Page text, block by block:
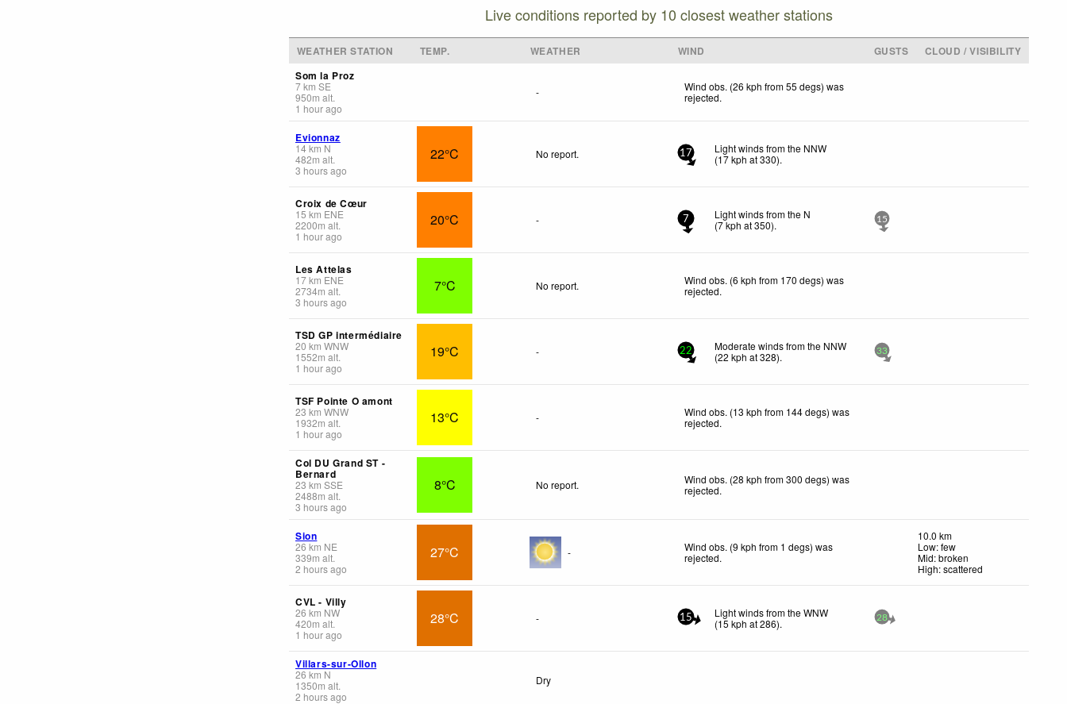
Live conditions reported by 10 closest weather stations
WEATHER STATION TEMP. WEATHER WIND GUSTS
CLOUD / VISIBILITY
Som la Proz
7km SE
950m alt.
1 hour ago
-
Wind obs. (26 kph from 55 degs) was
rejected.
Evionnaz
14km N
482m alt.
3 hours ago
22°C No report. 17
Light winds from the NNW
(17kph at 330).
Croix de Cœur
15 km ENE
2200m alt.
1 hour ago
20°C - 7
Light winds from the N
(7kph at 350). 15
Les Attelas
17km ENE
2734m alt.
3 hours ago
7°C No report.
Wind obs. (6 kph from 170 degs) was
rejected.
TSD GP intermédiaire
20 km WNW
1552m alt.
1 hour ago
19°C - 22
Moderate winds from the NNW
(22 kph at 328). 33
TSF Pointe O amont
23 km WNW
1932m alt.
1 hour ago
13°C -
Wind obs. (13 kph from 144 degs) was
rejected.
Col DU Grand ST -
Bernard
23 km SSE
2488m alt.
3 hours ago
8°C No report.
Wind obs. (28 kph from 300 degs) was
rejected.
Sion
26 km NE
339m alt.
2 hours ago
27°C -
Wind obs. (9 kph from 1 degs) was
rejected.
10.0 km
Low: few
Mid: broken
High: scattered
CVL - Villy
26 km NW
420m alt.
1 hour ago
28°C - 15
Light winds from the WNW
(15 kph at 286). 28
Villars-sur-Ollon
26 km N
1350m alt.
2 hours ago
Dry